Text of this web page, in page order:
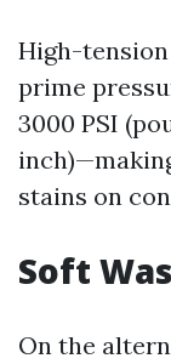
High-
prime
3000 PSI
stains on
Soft
On the